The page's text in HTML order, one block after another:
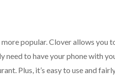
popular. Clover allows you
need to have your phone with
Plus, it’s easy to use and